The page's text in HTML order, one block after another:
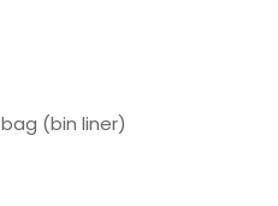
(bin liner)